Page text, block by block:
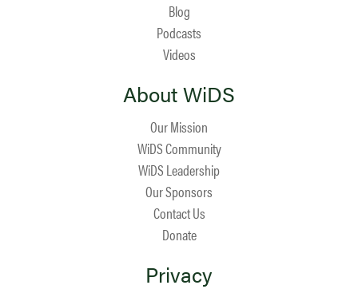
Blog
Podcasts
Videos
About WiDS
Our Mission
WiDS Community
WiDS Leadership
Our Sponsors
Contact Us
Donate
Privacy